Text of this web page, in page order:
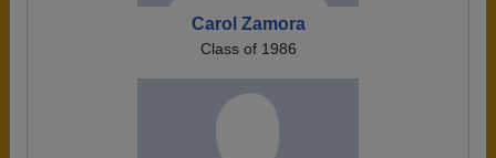
Carol Zamora
Class of 1986